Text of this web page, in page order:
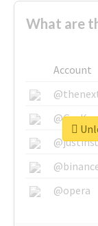
What are
Account
@opera